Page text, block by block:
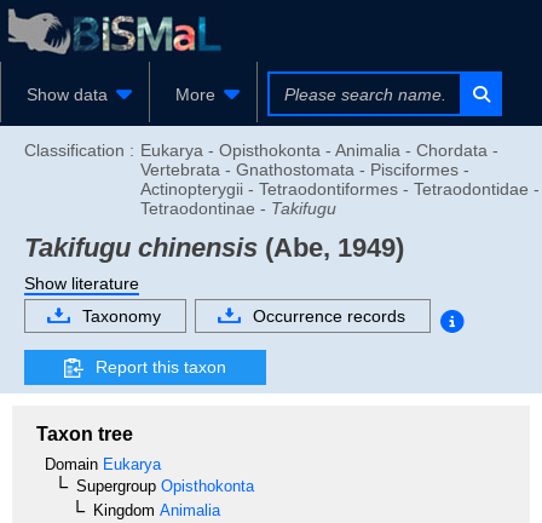
Show data More
Classification : Eukarya - Opisthokonta - Animalia - Chordata -
Vertebrata - Gnathostomata - Pisciformes -
Actinopterygii - Tetraodontiformes - Tetraodontidae -
Tetraodontinae - Takifugu
Takifugu chinensis (Abe, 1949)
Show literature
Taxonomy
Occurrence records
Report this taxon
Taxon tree
Domain Eukarya
Supergroup Opisthokonta
Kingdom Animalia